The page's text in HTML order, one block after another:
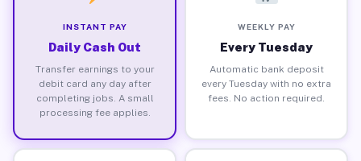
INSTANT PAY
Daily Cash Out
Transfer earnings to your
debit card any day after
completing jobs. A small
processing fee applies.
WEEKLY PAY
Every Tuesday
Automatic bank deposit
every Tuesday with no extra
fees. No action required.